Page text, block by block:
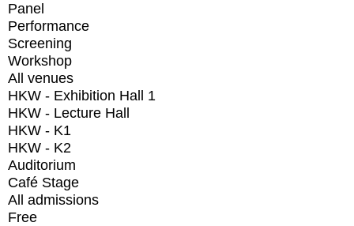
Panel
Performance
Screening
Workshop
All venues
HKW - Exhibition Hall 1
HKW - Lecture Hall
HKW - K1
HKW - K2
Auditorium
Café Stage
All admissions
Free